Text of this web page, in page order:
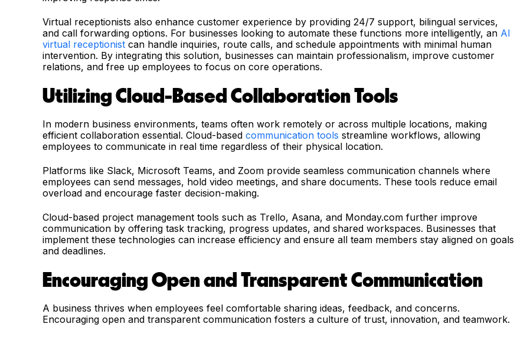
Virtual receptionists also enhance customer experience by providing 24/7 support, bilingual services,
and call forwarding options. For businesses looking to automate these functions more intelligently, an AI
virtual receptionist can handle inquiries, route calls, and schedule appointments with minimal human
intervention. By integrating this solution, businesses can maintain professionalism, improve customer
relations, and free up employees to focus on core operations.
Utilizing Cloud-Based Collaboration Tools
In modern business environments, teams often work remotely or across multiple locations, making
efficient collaboration essential. Cloud-based communication tools streamline workflows, allowing
employees to communicate in real time regardless of their physical location.
Platforms like Slack, Microsoft Teams, and Zoom provide seamless communication channels where
employees can send messages, hold video meetings, and share documents. These tools reduce email
overload and encourage faster decision-making.
Cloud-based project management tools such as Trello, Asana, and Monday.com further improve
communication by offering task tracking, progress updates, and shared workspaces. Businesses that
implement these technologies can increase efficiency and ensure all team members stay aligned on goals
and deadlines.
Encouraging Open and Transparent Communication
A business thrives when employees feel comfortable sharing ideas, feedback, and concerns.
Encouraging open and transparent communication fosters a culture of trust, innovation, and teamwork.